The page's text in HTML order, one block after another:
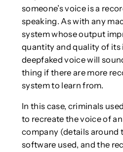
someone’s voice is a
speaking. As with any
system whose output
quantity and quality of its
deepfaked voice will
thing if there are more
system to learn from.
In this case, criminals
to recreate the voice of
company (details around
software used, and the